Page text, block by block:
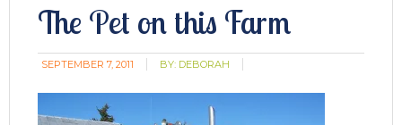
The Pet on this Farm
SEPTEMBER 7, 2011 BY: DEBORAH